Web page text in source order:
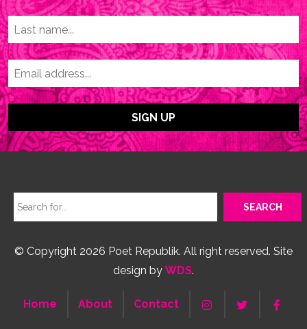
© Copyright 2026 Poet Republik. All right reserved. Site
design by WDS.
Home About Contact